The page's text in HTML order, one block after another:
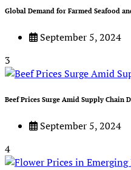
Global Demand for Farmed Seafood
September 5, 2024
3
Beef Prices Surge Amid Supply Chain
September 5, 2024
4